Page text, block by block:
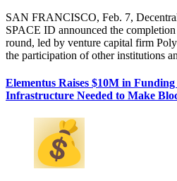
SAN FRANCISCO, Feb. 7,
SPACE ID announced the
round, led by venture capital firm
the participation of other institutions
Elementus Raises $10M in
Infrastructure Needed to Make